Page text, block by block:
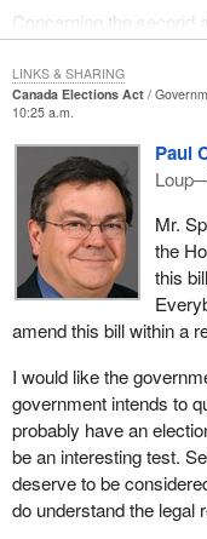
Concerning the second
must be made between
candidate.
A political party under
that support registration
addition to the leader,
The party which is
burdens of reporting
candidates do not
difference between
party. Once this is
concerned by the
Canada Elections Act
10:25 a.m.
Paul
Mr.
the
this
amend this bill within a
I would like the
government intends to
probably have an
be an interesting test.
deserve to be
do understand the legal
LINKS & SHARING